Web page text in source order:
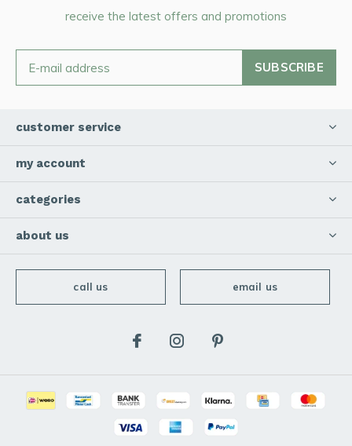
receive the latest offers and promotions
SUBSCRIBE
customer service
my account
categories
about us
call us email us